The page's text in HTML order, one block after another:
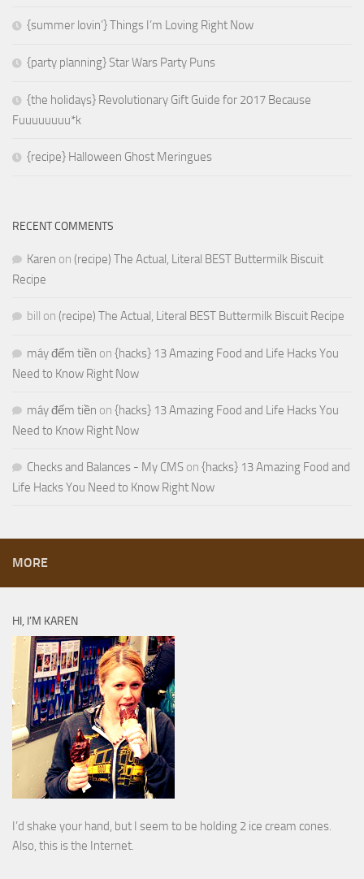
{summer lovin’} Things I’m Loving Right Now
{party planning} Star Wars Party Puns
{the holidays} Revolutionary Gift Guide for 2017 Because
Fuuuuuuuu*k
{recipe} Halloween Ghost Meringues
RECENT COMMENTS
Karen on (recipe) The Actual, Literal BEST Buttermilk Biscuit
Recipe
bill on (recipe) The Actual, Literal BEST Buttermilk Biscuit Recipe
máy đếm tiền on {hacks} 13 Amazing Food and Life Hacks You
Need to Know Right Now
máy đếm tiền on {hacks} 13 Amazing Food and Life Hacks You
Need to Know Right Now
Checks and Balances - My CMS on {hacks} 13 Amazing Food and
Life Hacks You Need to Know Right Now
MORE
HI, I’M KAREN
I’d shake your hand, but I seem to be holding 2 ice cream cones.
Also, this is the Internet.